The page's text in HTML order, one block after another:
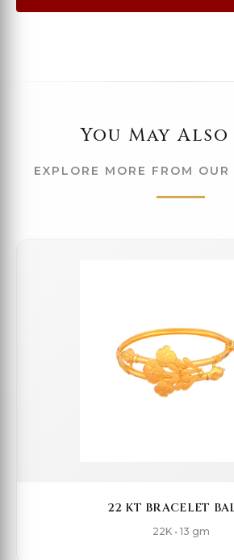
You May Also
EXPLORE MORE FROM
22 KT BRACELET
22K • 13 gm